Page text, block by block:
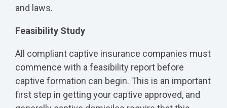
and laws.
Feasibility Study
All compliant captive insurance companies must
commence with a feasibility report before
captive formation can begin. This is an important
first step in getting your captive approved, and